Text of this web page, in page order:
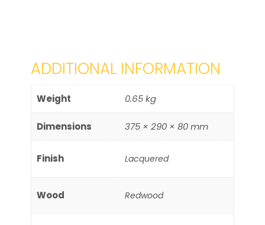
ADDITIONAL INFORMATION
Weight 0.65 kg
Dimensions 375 × 290 × 80 mm
Finish Lacquered
Wood Redwood